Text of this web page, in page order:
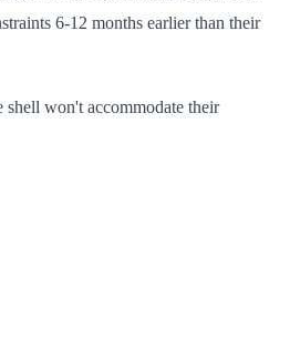
6-12 months earlier than their
shell won't accommodate their